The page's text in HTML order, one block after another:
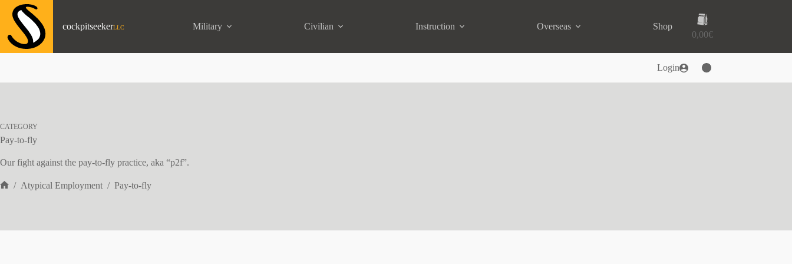
content
cockpitseeker Military Civilian Instruction Overseas Shop
Shopping
cart
0,00€
Login
CATEGORY
Pay-to-fly
Our fight against the pay-to-fly practice, aka “p2f”.
/ Atypical Employment / Pay-to-fly